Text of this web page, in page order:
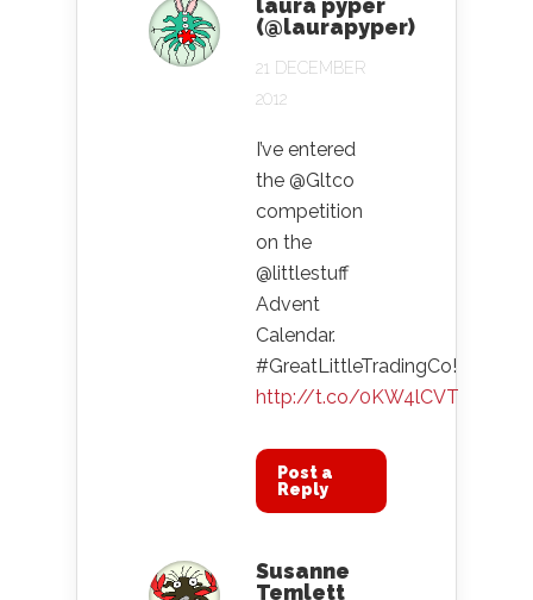
laura pyper
(@laurapyper)
21 DECEMBER
2012
I’ve entered
the @Gltco
competition
on the
@littlestuff
Advent
Calendar.
#GreatLittleTradingCo!
http://t.co/0KW4lCVT
Post a
Reply
Susanne
Temlett